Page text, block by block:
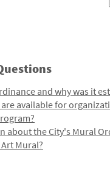
and why was it
available for
about the City's Mural
Mural?